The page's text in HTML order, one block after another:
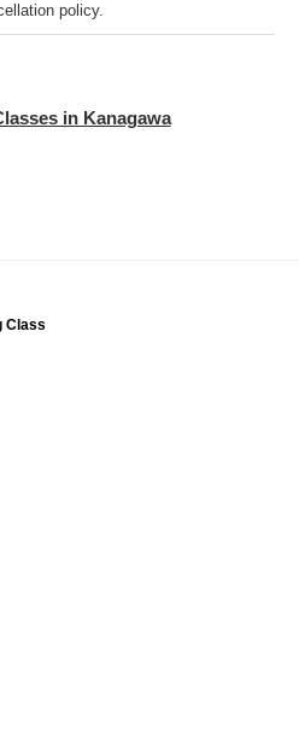
policy.
in Kanagawa
Class